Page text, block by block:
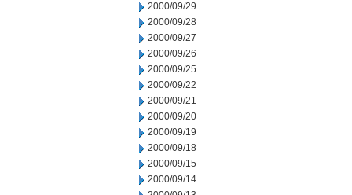
2000/09/29
2000/09/28
2000/09/27
2000/09/26
2000/09/25
2000/09/22
2000/09/21
2000/09/20
2000/09/19
2000/09/18
2000/09/15
2000/09/14